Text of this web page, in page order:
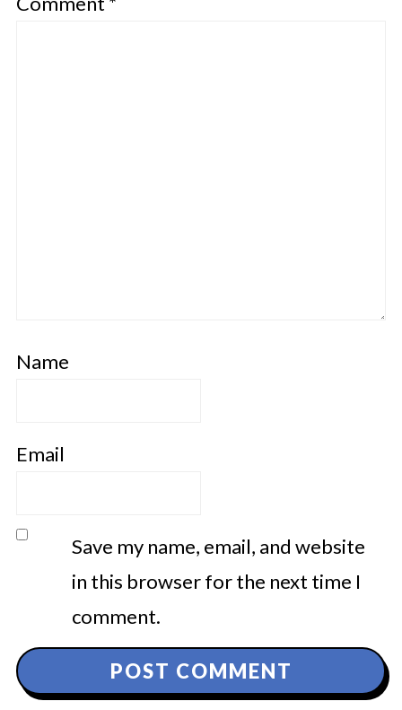
Name
Email
Save my name, email, and website
in this browser for the next time I
comment.